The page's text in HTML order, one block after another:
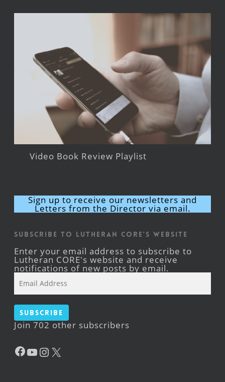
Video Book Review Playlist
Sign up to receive our newsletters and
Letters from the Director via email.
Subscribe to Lutheran CORE's Website
Enter your email address to subscribe to
Lutheran CORE's website and receive
notifications of new posts by email.
Address
Subscribe
Join 702 other subscribers
Facebook
YouTube
Instagram